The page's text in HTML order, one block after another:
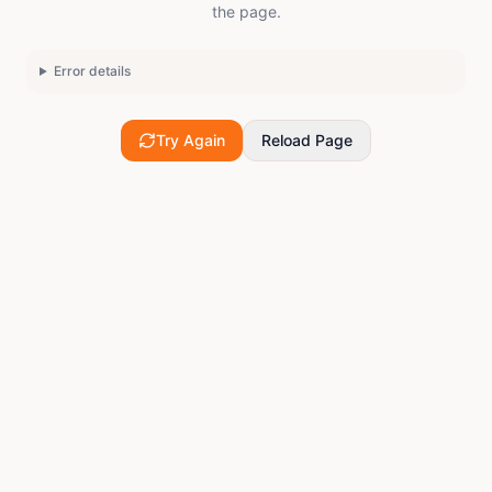
the page.
Error details
Try Again Reload Page